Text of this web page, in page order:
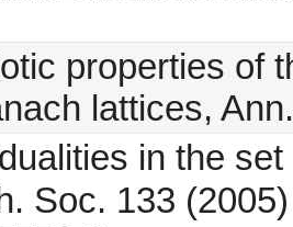
properties of
lattices,
in the
Soc. 133